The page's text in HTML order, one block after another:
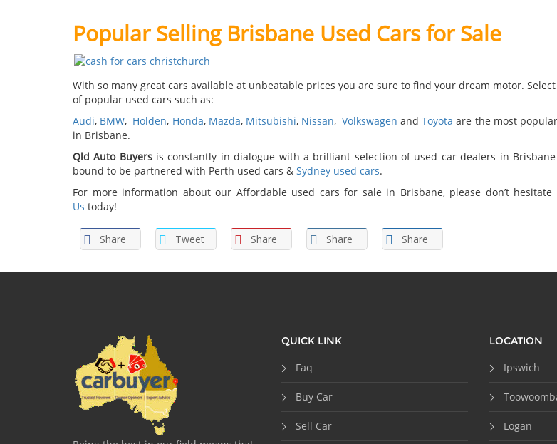
Popular Selling Brisbane Used Cars for Sale
With so many great cars available at unbeatable prices you are sure to find your dream motor.
of popular used cars such as:
Audi, BMW, Holden, Honda, Mazda, Mitsubishi, Nissan,Volkswagen andToyota are the most
in Brisbane.
Qld Auto Buyersis constantly in dialogue with a brilliant selection of used car dealers in Brisbane
bound to be partnered with Perth used cars & Sydney used cars.
For more information about our Affordable used cars for sale in Brisbane, please don’t hesitate
Us today!
Share Tweet Share Share Share
QUICK LINK
Faq
Buy Car
Sell Car
LOCATION
Ipswich
Logan